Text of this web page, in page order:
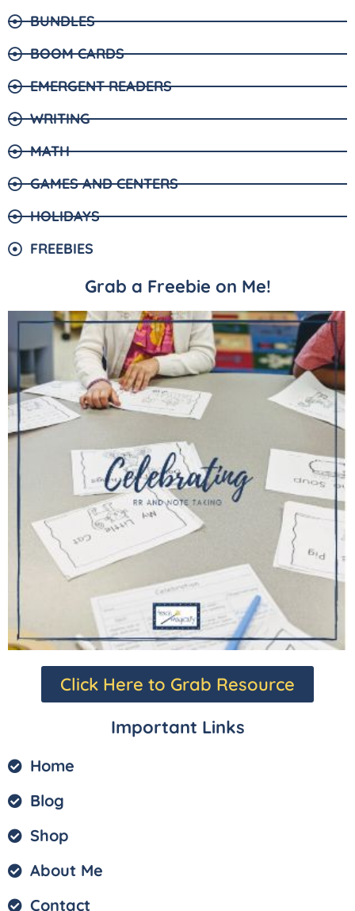
BUNDLES
BOOM CARDS
EMERGENT READERS
WRITING
MATH
GAMES AND CENTERS
HOLIDAYS
FREEBIES
Grab a Freebie on Me!
Click Here to Grab Resource
Important Links
Home
Blog
Shop
About Me
Contact